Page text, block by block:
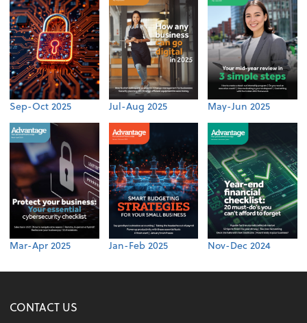
Sep-Oct 2025 Jul-Aug 2025 May-Jun 2025
Mar-Apr 2025 Jan-Feb 2025 Nov-Dec 2024
CONTACT US